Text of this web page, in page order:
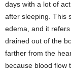
days with a lot of
after sleeping. This
edema, and it
drained out of the
farther from the
because blood flow